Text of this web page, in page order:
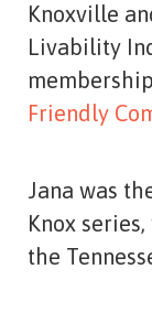
Knoxville
Livability
Friendly
Jana was
Knox
the